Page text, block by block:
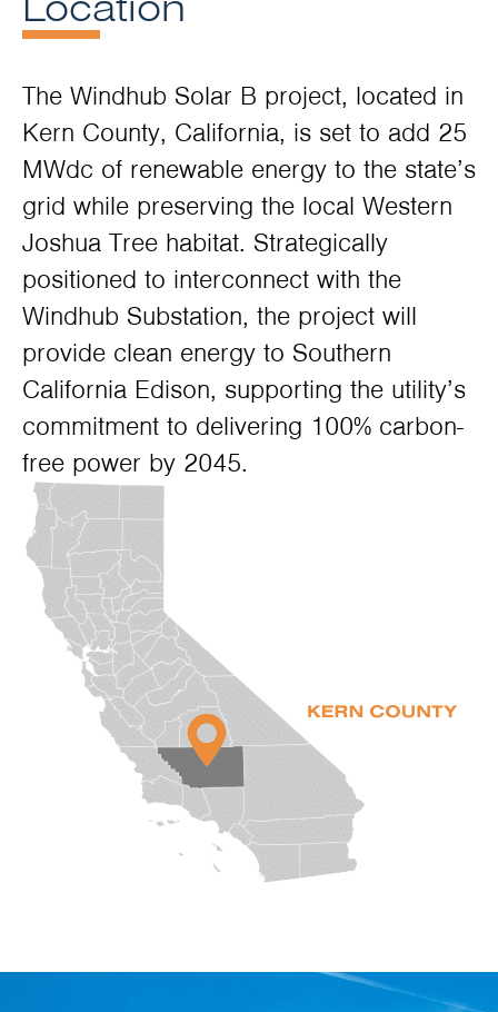
The Windhub Solar B project, located in
Kern County, California, is set to add 25
MWdc of renewable energy to the state’s
grid while preserving the local Western
Joshua Tree habitat. Strategically
positioned to interconnect with the
Windhub Substation, the project will
provide clean energy to Southern
California Edison, supporting the utility’s
commitment to delivering 100% carbon-
free power by 2045.